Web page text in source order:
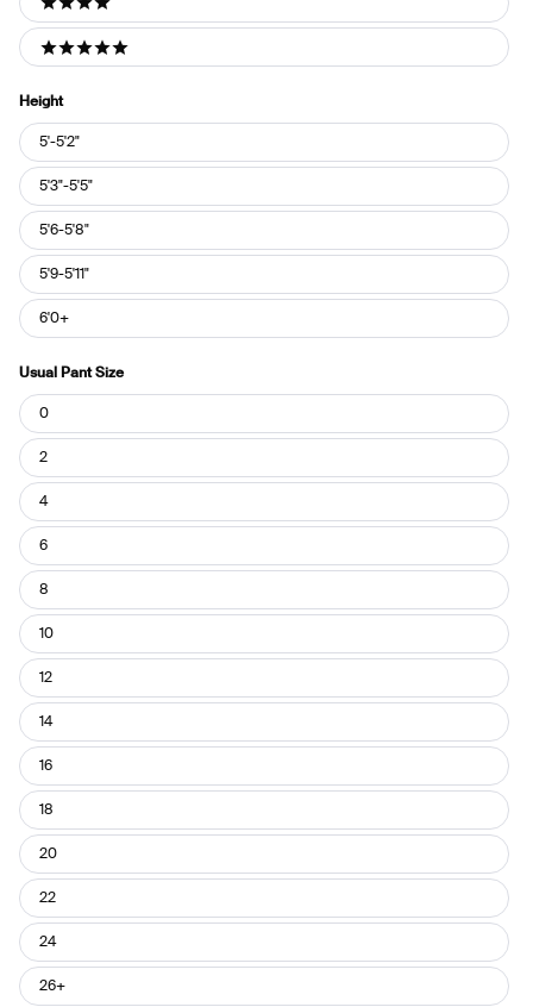
4 stars
5 stars
Height
Height5'-5'2"
5'3"-5'5"
5'6-5'8"
5'9-5'11"
6'0+
Usual Pant Size
Usual
Pant
Size
0
2
4
6
8
10
12
14
16
18
20
22
24
26+